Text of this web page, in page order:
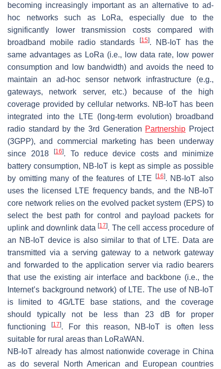
becoming increasingly important as an alternative to ad-
hoc networks such as LoRa, especially due to the
significantly lower transmission costs compared with
broadband mobile radio standards
[15]. NB-IoT has the
same advantages as LoRa (i.e., low data rate, low power
consumption and low bandwidth) and avoids the need to
maintain an ad-hoc sensor network infrastructure (e.g.,
gateways, network server, etc.) because of the high
coverage provided by cellular networks. NB-IoT has been
integrated into the LTE (long-term evolution) broadband
radio standard by the 3rd Generation Partnership Project
(3GPP), and commercial marketing has been underway
since 2018
[16]. To reduce device costs and minimize
battery consumption, NB-IoT is kept as simple as possible
by omitting many of the features of LTE
[16]. NB-IoT also
uses the licensed LTE frequency bands, and the NB-IoT
core network relies on the evolved packet system (EPS) to
select the best path for control and payload packets for
uplink and downlink data[17]. The cell access procedure of
an NB-IoT device is also similar to that of LTE. Data are
transmitted via a serving gateway to a network gateway
and forwarded to the application server via radio bearers
that use the existing air interface and backbone (i.e., the
Internet’s background network) of LTE. The use of NB-IoT
is limited to 4G/LTE base stations, and the coverage
should typically not be less than 23 dB for proper
functioning
[17]. For this reason, NB-IoT is often less
suitable for rural areas than LoRaWAN.
NB-IoT already has almost nationwide coverage in China
as do several North American and European countries